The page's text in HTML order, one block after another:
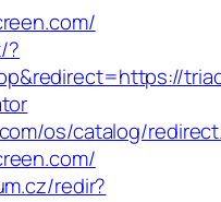
?
os/catalog/
redir?